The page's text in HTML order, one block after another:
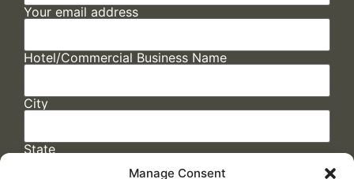
Manage Consent
Your email address
Hotel/Commercial Business Name
City
State